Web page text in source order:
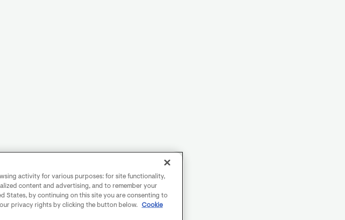
activity for various purposes: for site functionality,
content and advertising, and to remember your
States, by continuing on this site you are consenting to
privacy rights by clicking the button below.
Cookie